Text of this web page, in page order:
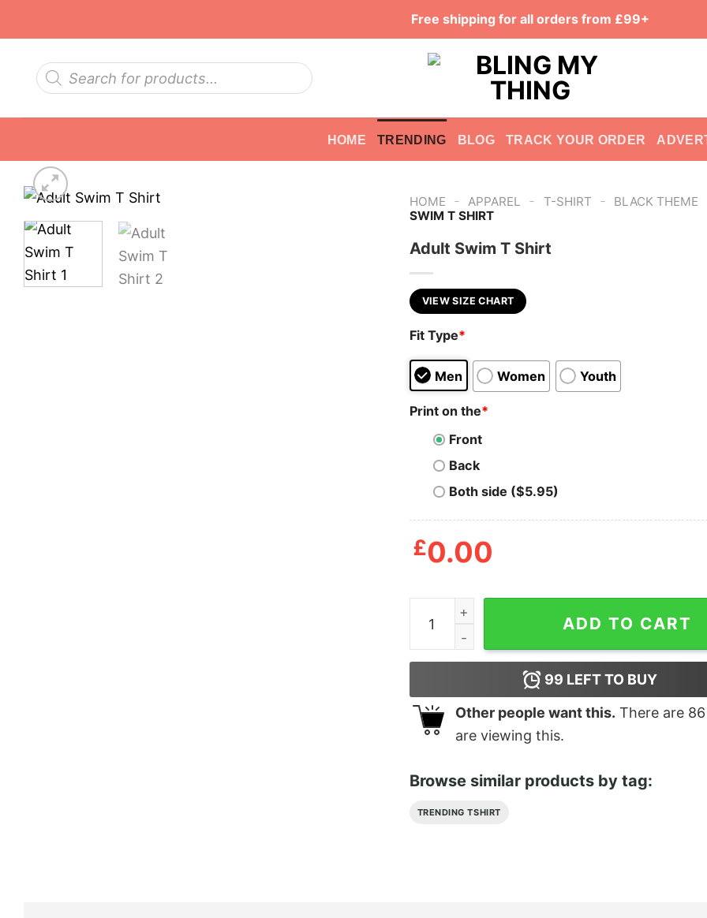
Free shipping for all orders from £99+
Products
search
HOME TRENDING BLOG TRACK YOUR ORDER
HOME - APPAREL - T-SHIRT - BLACK THEME
SWIM T SHIRT
Adult Swim T Shirt
VIEW SIZE CHART
Fit Type*
Men Women Youth
Print on the*
Front
Back
Both side ($5.95)
£0.00
Adult Swim T Shirt quantity
ADD TO CART
99 LEFT TO BUY
Other people want this. There are 86
are viewing this.
Browse similar products by tag:
TRENDING TSHIRT